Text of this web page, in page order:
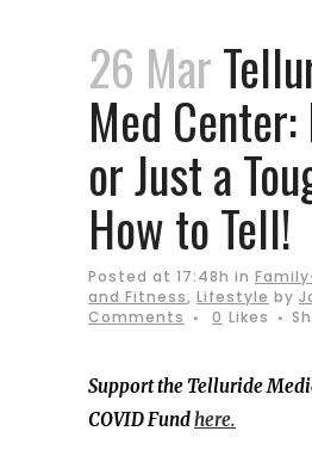
26 Mar
Med
or Just a
How to Tell!
Posted at 17:48h in
and Fitness, Lifestyle by
Comments
0 Likes
Support the Telluride
COVID Fundhere.